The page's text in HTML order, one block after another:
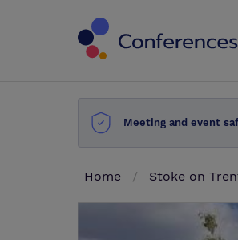
Meeting and event
Home Stoke on